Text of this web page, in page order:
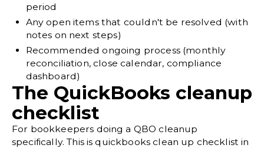
period
Any open items that couldn't be resolved (with
notes on next steps)
Recommended ongoing process (monthly
reconciliation, close calendar, compliance
dashboard)
The QuickBooks cleanup
checklist
For bookkeepers doing a QBO cleanup
specifically. This is quickbooks clean up checklist in